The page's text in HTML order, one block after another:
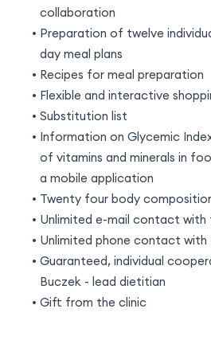
collaboration
Preparation of twelve
day meal plans
Recipes for meal preparation
Flexible and interactive
Substitution list
Information on Glycemic
of vitamins and minerals in
a mobile application
Twenty four body
Unlimited e-mail contact with
Unlimited phone contact
Guaranteed, individual
Buczek - lead dietitian
Gift from the clinic